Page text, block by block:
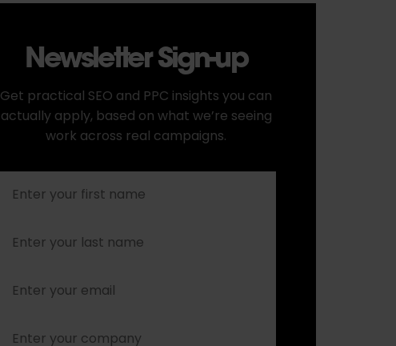
Newsletter Sign-up
Get practical SEO and PPC insights you can
actually apply, based on what we’re seeing
work across real campaigns.